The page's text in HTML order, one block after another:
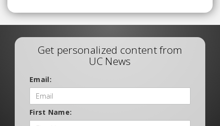
Get personalized content from
UC News
Email:
First Name: